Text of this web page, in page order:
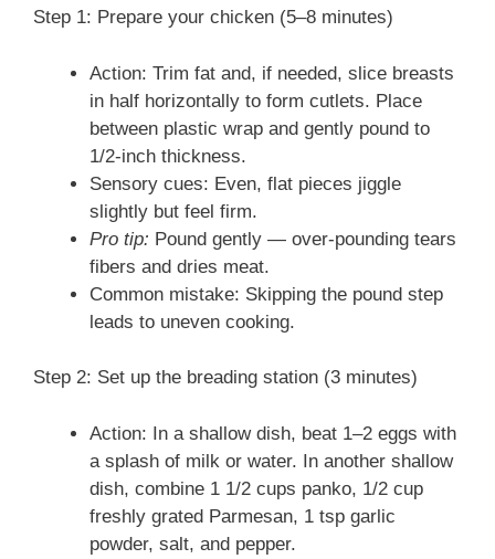
Step 1: Prepare your chicken (5–8 minutes)
Action: Trim fat and, if needed, slice breasts
in half horizontally to form cutlets. Place
between plastic wrap and gently pound to
1/2-inch thickness.
Sensory cues: Even, flat pieces jiggle
slightly but feel firm.
Pro tip: Pound gently — over-pounding tears
fibers and dries meat.
Common mistake: Skipping the pound step
leads to uneven cooking.
Step 2: Set up the breading station (3 minutes)
Action: In a shallow dish, beat 1–2 eggs with
a splash of milk or water. In another shallow
dish, combine 1 1/2 cups panko, 1/2 cup
freshly grated Parmesan, 1 tsp garlic
powder, salt, and pepper.